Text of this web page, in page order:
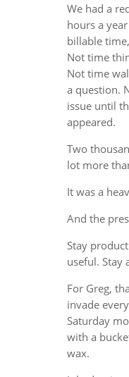
We had a
hours a
billable
Not time
Not time
a question.
issue until
appeared.
Two
lot more
It was a
And the
Stay
useful. Stay
For Greg,
invade
Saturday
with a
wax.